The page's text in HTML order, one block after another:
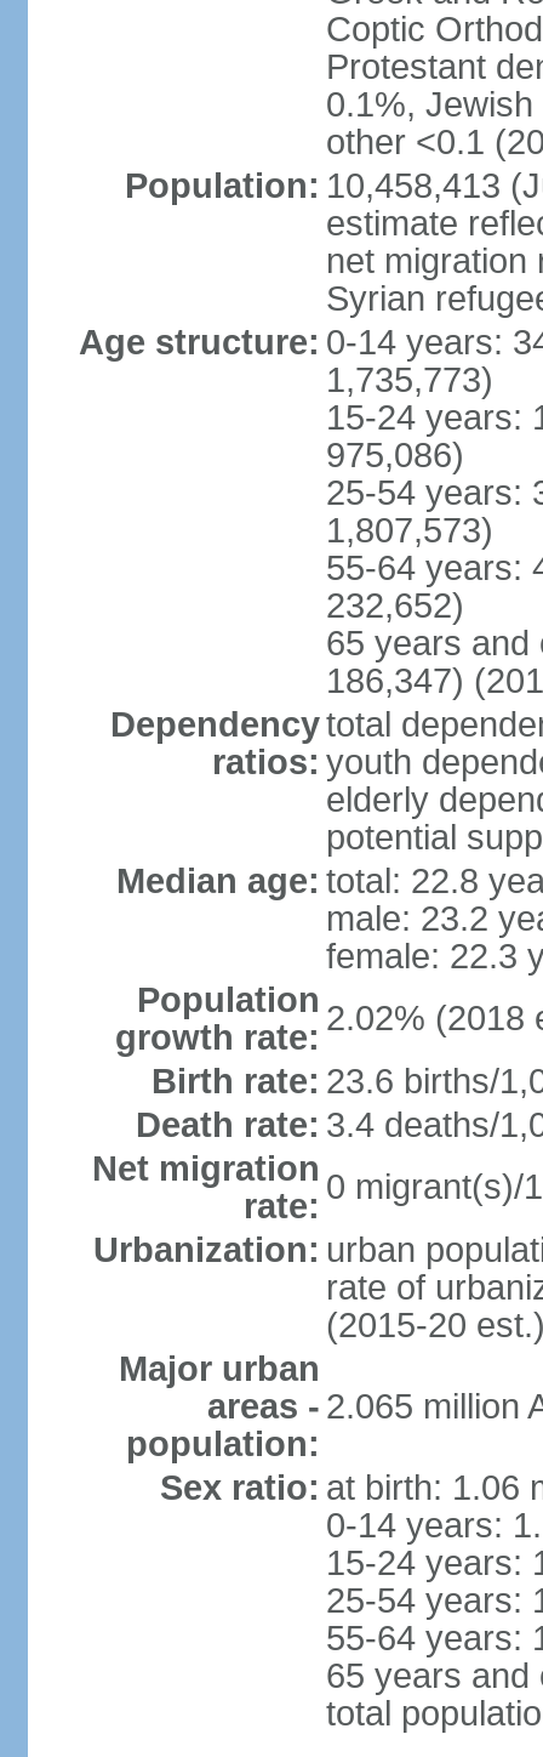
Coptic
Protestant
0.1%,
other <0.1
Population: 10,458,413
estimate
net migration
Syrian
Age structure: 0-14 years:
1,735,773)
15-24 years:
975,086)
25-54 years:
1,807,573)
55-64 years:
232,652)
65 years and
186,347)
Dependency
ratios:
total
youth
elderly
potential
Median age: total: 22.8
male: 23.2
female: 22.3
Population
growth rate: 2.02% (2018
Birth rate: 23.6 births/
Death rate: 3.4 deaths/
Net migration
rate: 0 migrant(s)/
Urbanization: urban
rate of
(2015-20
Major urban
areas -
population:
2.065 million
Sex ratio: at birth: 1.06
0-14 years:
15-24 years:
25-54 years:
55-64 years:
65 years and
total